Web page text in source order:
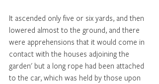
It ascended only five or six yards, and then
lowered almost to the ground, and there
were apprehensions that it would come in
contact with the houses adjoining the
garden' but a long rope had been attached
to the car, which was held by those upon